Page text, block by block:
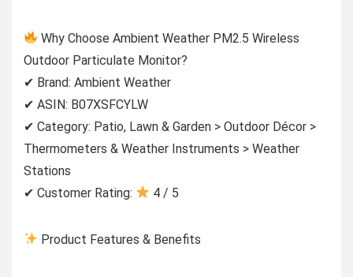
Why Choose Ambient Weather PM2.5 Wireless
Outdoor Particulate Monitor?
✔ Brand: Ambient Weather
✔ ASIN: B07XSFCYLW
✔ Category: Patio, Lawn & Garden > Outdoor Décor >
Thermometers & Weather Instruments > Weather
Stations
✔ Customer Rating:
4 / 5
Product Features & Benefits